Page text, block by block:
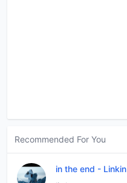
Recommended For You
in the end - Linkin